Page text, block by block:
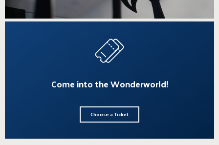
Come into the Wonderworld!
Choose a Ticket